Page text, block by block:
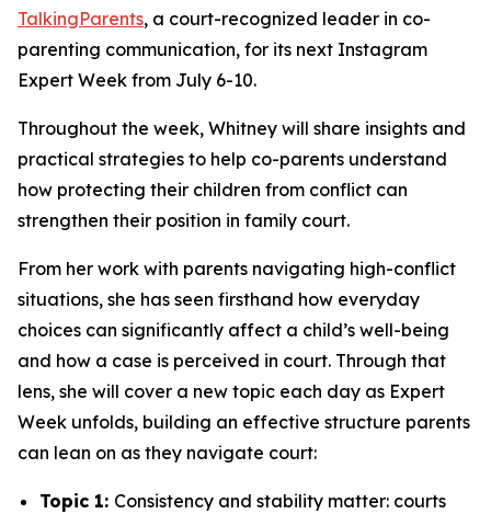
TalkingParents, a court-recognized leader in co-
parenting communication, for its next Instagram
Expert Week from July 6-10.
Throughout the week, Whitney will share insights and
practical strategies to help co-parents understand
how protecting their children from conflict can
strengthen their position in family court.
From her work with parents navigating high-conflict
situations, she has seen firsthand how everyday
choices can significantly affect a child’s well-being
and how a case is perceived in court. Through that
lens, she will cover a new topic each day as Expert
Week unfolds, building an effective structure parents
can lean on as they navigate court:
Topic 1: Consistency and stability matter: courts